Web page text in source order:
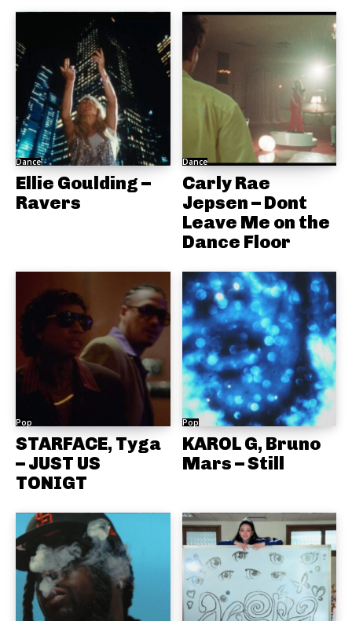
Dance
Ellie Goulding –
Ravers
Dance
Carly Rae
Jepsen – Dont
Leave Me on the
Dance Floor
Pop
STARFACE, Tyga
– JUST US
TONIGT
Pop
KAROL G, Bruno
Mars – Still